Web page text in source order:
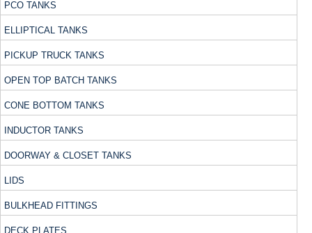
PCO TANKS
ELLIPTICAL TANKS
PICKUP TRUCK TANKS
OPEN TOP BATCH TANKS
CONE BOTTOM TANKS
INDUCTOR TANKS
DOORWAY & CLOSET TANKS
LIDS
BULKHEAD FITTINGS
DECK PLATES